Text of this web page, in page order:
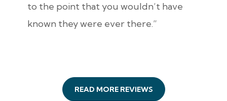
to the point that you wouldn’t have
known they were ever there.”
READ MORE REVIEWS